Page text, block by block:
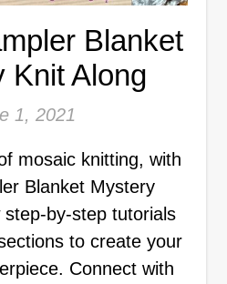
Blanket
Knit Along
1, 2021
Blanket Mystery
step-by-step tutorials
to create your
Connect with